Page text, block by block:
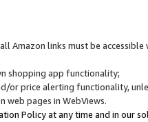
Amazon links must be
shopping app functionality;
or price alerting functionality,
web pages in WebViews.
Policy at any time and in our